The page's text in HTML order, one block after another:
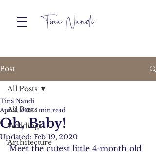
Post
All Posts
Weddings
Architecture
All Posts
Oh, Baby!
Tina Nandi
Apr 9, 2014 1 min read
Updated: Feb 19, 2020
Meet the cutest little 4-month old